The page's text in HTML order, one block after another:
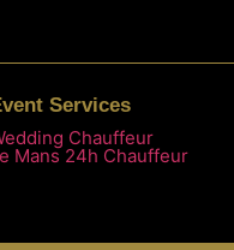
Services
Chauffeur
Mans 24h Chauffeur